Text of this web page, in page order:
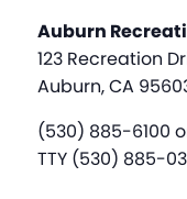
Auburn
123 Recreation
Auburn, CA
(530) 885-6100
TTY (530) 885-